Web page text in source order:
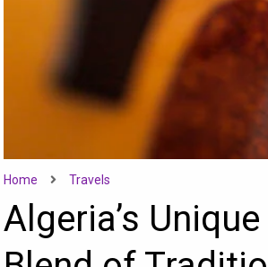
Home Travels
Algeria’s